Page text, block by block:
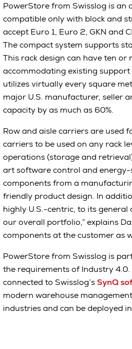
PowerStore from Swisslog is an
compatible only with block and
accept Euro 1, Euro 2, GKN and
The compact system supports
This rack design can have ten
accommodating existing
utilizes virtually every square
major U.S. manufacturer, seller
capacity by as much as 60%.
Row and aisle carriers are used
carriers to be used on any rack
operations (storage and
art software control and
components from a
friendly product design. In
highly U.S.-centric, to its
our overall portfolio,” explains
components at the customer as
PowerStore from Swisslog is
the requirements of Industry
connected to Swisslog’sSynQ
modern warehouse
industries and can be deployed